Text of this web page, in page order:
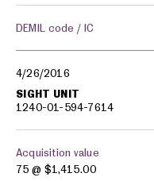
DEMIL code / IC
4/26/2016
SIGHT UNIT
1240-01-594-7614
Acquisition value
75 @ $1,415.00